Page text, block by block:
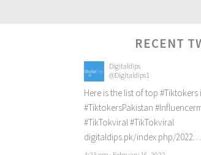
RECENT
Digitaldips
@Digitaldips1
Here is the list of top #Tiktokers
#TiktokersPakistan
#TikTokviral#TikTokviral
digitaldips.pk/index.php/2022…